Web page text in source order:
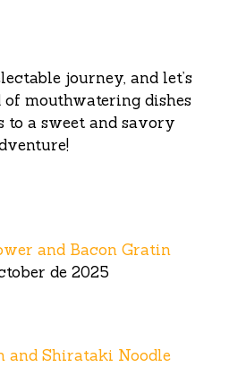
journey, and let’s
mouthwatering dishes
to a sweet and savory
and Bacon Gratin
de 2025
and Shirataki Noodle